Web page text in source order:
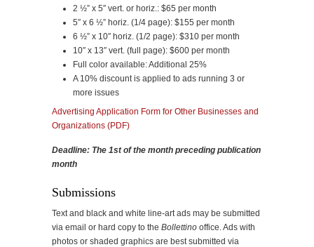
2 ½” x 5″ vert. or horiz.: $65 per month
5″ x 6 ½” horiz. (1/4 page): $155 per month
6 ½” x 10″ horiz. (1/2 page): $310 per month
10″ x 13″ vert. (full page): $600 per month
Full color available: Additional 25%
A 10% discount is applied to ads running 3 or
more issues
Advertising Application Form for Other Businesses and
Organizations (PDF)
Deadline: The 1st of the month preceding publication
month
Submissions
Text and black and white line-art ads may be submitted
via email or hard copy to the Bollettino office. Ads with
photos or shaded graphics are best submitted via